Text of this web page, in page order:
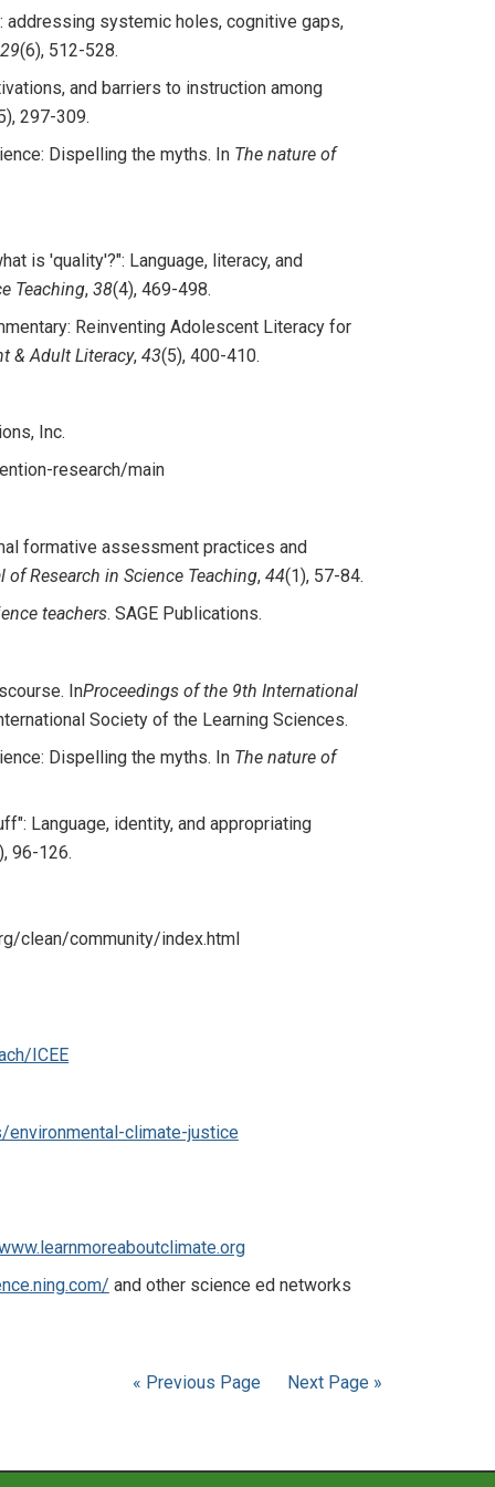
addressing systemic holes, cognitive gaps,
29(6), 512-528.
and barriers to instruction among
297-309.
Dispelling the myths. In The nature of
is 'quality'?": Language, literacy, and
Teaching, 38(4), 469-498.
Reinventing Adolescent Literacy for
& Adult Literacy, 43(5), 400-410.
Inc.
research/main
formative assessment practices and
of Research in Science Teaching, 44(1), 57-84.
teachers. SAGE Publications.
InProceedings of the 9th International
Society of the Learning Sciences.
Dispelling the myths. In The nature of
Language, identity, and appropriating
96-126.
clean/community/index.html
ICEE
climate-justice
and other science ed networks
« Previous Page Next Page »